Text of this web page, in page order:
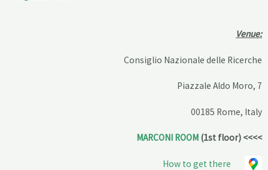
Venue:
Consiglio Nazionale delle Ricerche
Piazzale Aldo Moro, 7
00185 Rome, Italy
MARCONI ROOM (1st floor) <<<<
How to get there